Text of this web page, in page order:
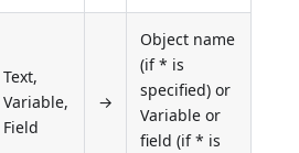
Text,
Variable,
Field
→
Object name
(if * is
specified) or
Variable or
field (if * is